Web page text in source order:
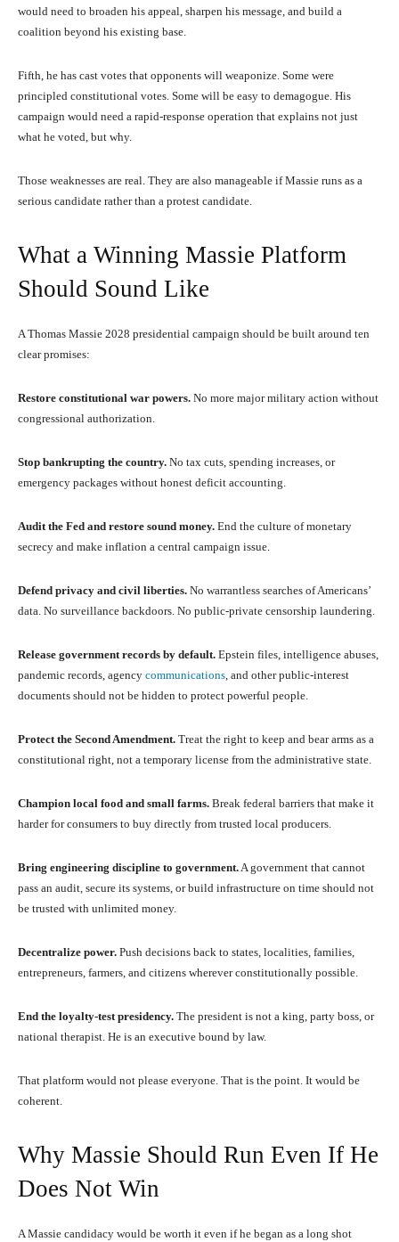
would need to broaden his appeal, sharpen his message, and build a
coalition beyond his existing base.
Fifth, he has cast votes that opponents will weaponize. Some were
principled constitutional votes. Some will be easy to demagogue. His
campaign would need a rapid-response operation that explains not just
what he voted, but why.
Those weaknesses are real. They are also manageable if Massie runs as a
serious candidate rather than a protest candidate.
What a Winning Massie Platform
Should Sound Like
A Thomas Massie 2028 presidential campaign should be built around ten
clear promises:
Restore constitutional war powers. No more major military action without
congressional authorization.
Stop bankrupting the country. No tax cuts, spending increases, or
emergency packages without honest deficit accounting.
Audit the Fed and restore sound money. End the culture of monetary
secrecy and make inflation a central campaign issue.
Defend privacy and civil liberties. No warrantless searches of Americans’
data. No surveillance backdoors. No public-private censorship laundering.
Release government records by default. Epstein files, intelligence abuses,
pandemic records, agency communications, and other public-interest
documents should not be hidden to protect powerful people.
Protect the Second Amendment. Treat the right to keep and bear arms as a
constitutional right, not a temporary license from the administrative state.
Champion local food and small farms. Break federal barriers that make it
harder for consumers to buy directly from trusted local producers.
Bring engineering discipline to government.A government that cannot
pass an audit, secure its systems, or build infrastructure on time should not
be trusted with unlimited money.
Decentralize power. Push decisions back to states, localities, families,
entrepreneurs, farmers, and citizens wherever constitutionally possible.
End the loyalty-test presidency. The president is not a king, party boss, or
national therapist. He is an executive bound by law.
That platform would not please everyone. That is the point. It would be
coherent.
Why Massie Should Run Even If He
Does Not Win
A Massie candidacy would be worth it even if he began as a long shot